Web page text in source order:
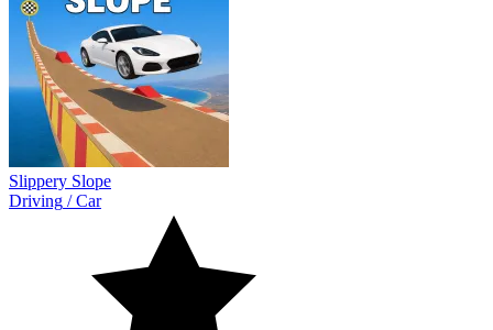
Slippery Slope
Driving /Car